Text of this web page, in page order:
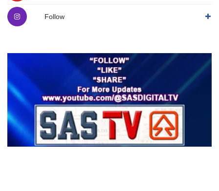
Follow